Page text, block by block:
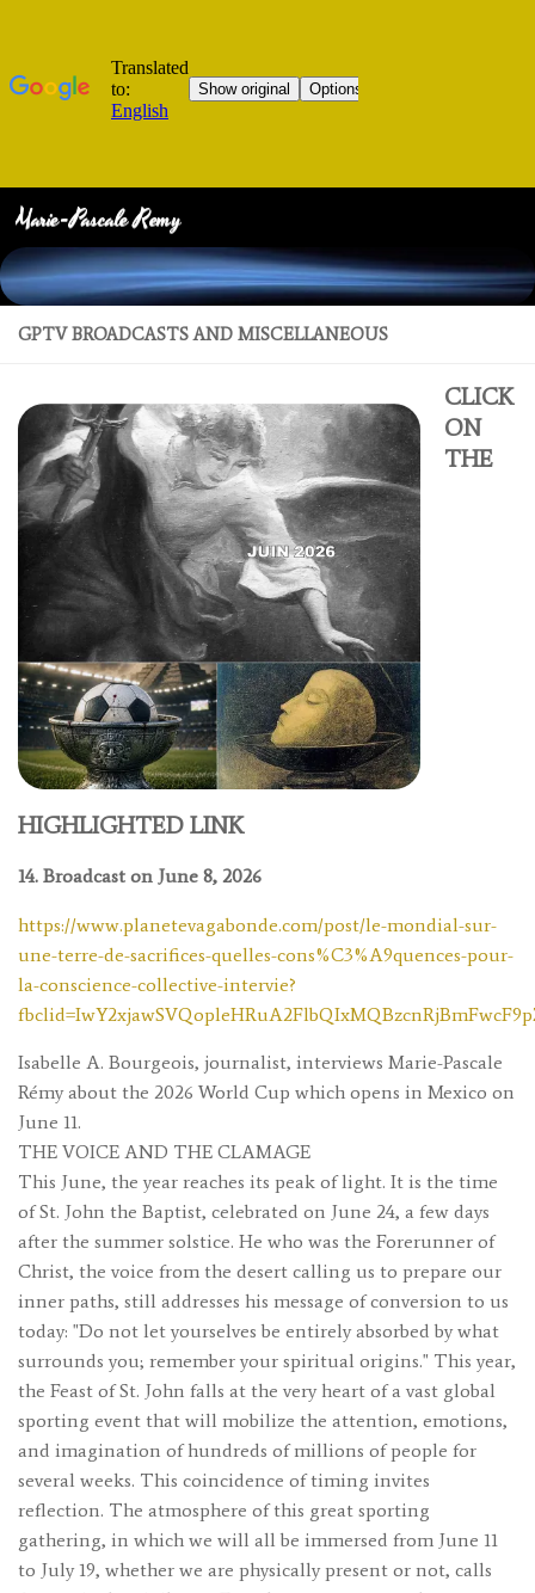
Skip to content
Marie-Pascale Remy
GPTV BROADCASTS AND MISCELLANEOUS
CLICK
ON
THE
HIGHLIGHTED LINK
14. Broadcast on June 8, 2026
https://www.planetevagabonde.com/post/le-mondial-sur-
une-terre-de-sacrifices-quelles-cons%C3%A9quences-pour-
la-conscience-collective-intervie?
Isabelle A. Bourgeois, journalist, interviews Marie-Pascale
Rémy about the 2026 World Cup which opens in Mexico on
June 11.
THE VOICE AND THE CLAMAGE
This June, the year reaches its peak of light. It is the time
of St. John the Baptist, celebrated on June 24, a few days
after the summer solstice. He who was the Forerunner of
Christ, the voice from the desert calling us to prepare our
inner paths, still addresses his message of conversion to us
today: "Do not let yourselves be entirely absorbed by what
surrounds you; remember your spiritual origins." This year,
the Feast of St. John falls at the very heart of a vast global
sporting event that will mobilize the attention, emotions,
and imagination of hundreds of millions of people for
several weeks. This coincidence of timing invites
reflection. The atmosphere of this great sporting
gathering, in which we will all be immersed from June 11
to July 19, whether we are physically present or not, calls